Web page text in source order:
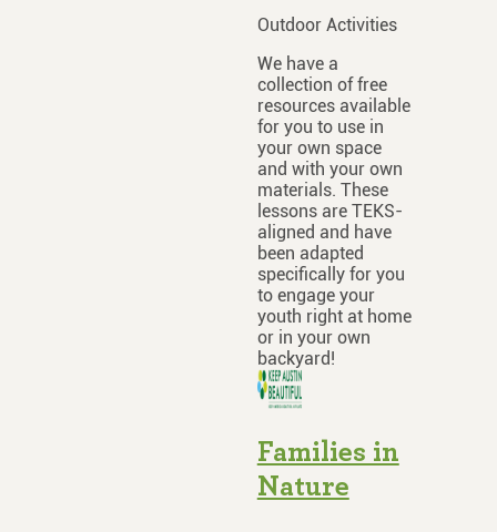
Outdoor Activities
We have a
collection of free
resources available
for you to use in
your own space
and with your own
materials. These
lessons are TEKS-
aligned and have
been adapted
specifically for you
to engage your
youth right at home
or in your own
backyard!
Families in
Nature